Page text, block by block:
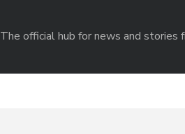
The official hub for news and stories